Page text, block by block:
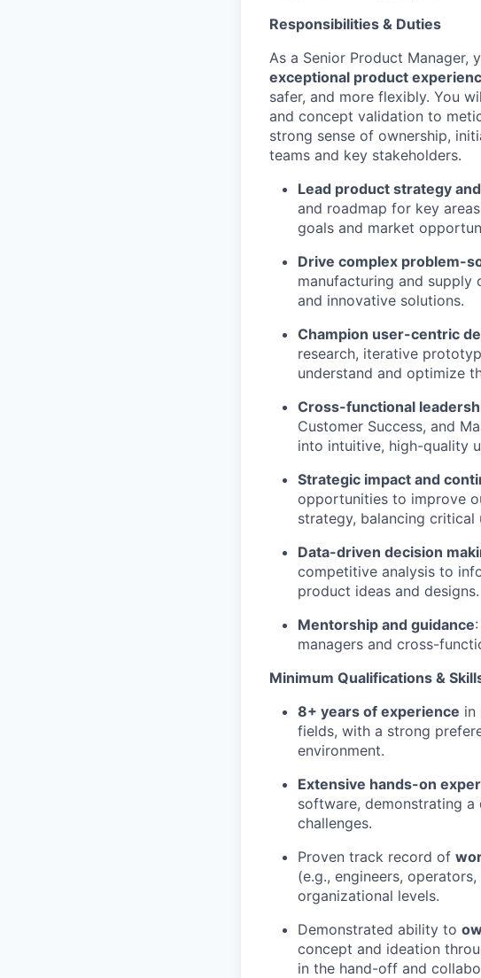
Responsibilities & Duties
As a Senior Product Manager,
exceptional product
safer, and more flexibly. You
and concept validation to
strong sense of ownership,
teams and key stakeholders.
Lead product strategy
and roadmap for key
goals and market
Drive complex problem-
manufacturing and supply
and innovative solutions.
Champion user-centric
research, iterative
understand and optimize
Cross-functional
Customer Success, and
into intuitive, high-quality
Strategic impact and
opportunities to improve
strategy, balancing critical
Data-driven decision
competitive analysis to
product ideas and designs.
Mentorship and guidance
managers and cross-
Minimum Qualifications &
8+ years of experience in
fields, with a strong
environment.
Extensive hands-on
software, demonstrating
challenges.
Proven track record of
(e.g., engineers,
organizational levels.
Demonstrated ability to
concept and ideation
in the hand-off and